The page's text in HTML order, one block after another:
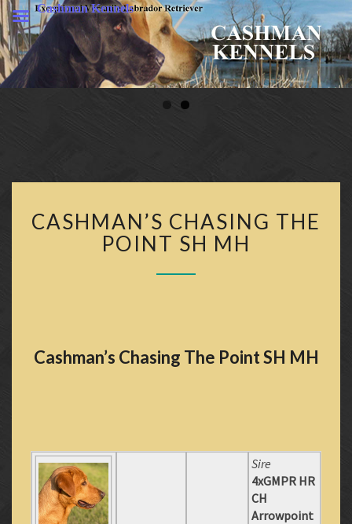
KENNELS
CHASING
THE
POINT
SH
CASHMAN’S CHASING THE
POINT SH MH
Cashman’s Chasing The Point SH MH
Sire
4xGMPR HR
CH
Arrowpoint
Cashman Kennels